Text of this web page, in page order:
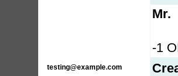
Mr.
-1
testing@example.com